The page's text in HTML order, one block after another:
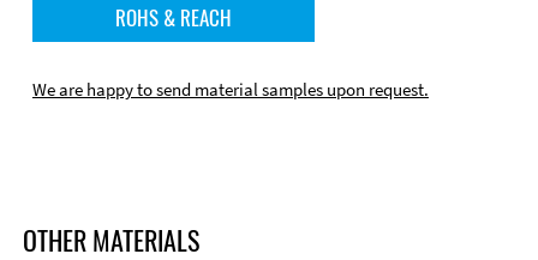
ROHS & REACH
We are happy to send material samples upon request.
OTHER MATERIALS